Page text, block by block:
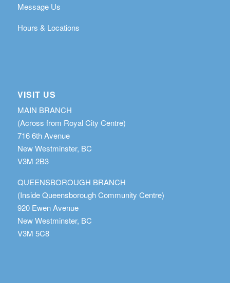
Message Us
Hours & Locations
VISIT US
MAIN BRANCH
(Across from Royal City Centre)
716 6th Avenue
New Westminster, BC
V3M 2B3
QUEENSBOROUGH BRANCH
(Inside Queensborough Community Centre)
920 Ewen Avenue
New Westminster, BC
V3M 5C8